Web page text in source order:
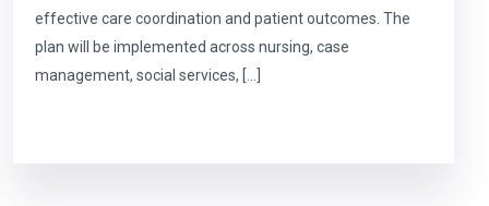
effective care coordination and patient outcomes. The
plan will be implemented across nursing, case
management, social services, […]